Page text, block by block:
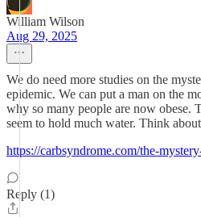
William Wilson
Aug 29, 2025
We do need more studies on the
epidemic. We can put a man on the
why so many people are now obese.
seem to hold much water. Think
https://carbsyndrome.com/the-
Reply (1)